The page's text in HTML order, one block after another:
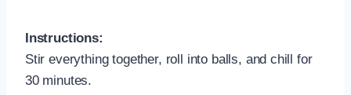
Instructions:
Stir everything together, roll into balls, and chill for
30 minutes.